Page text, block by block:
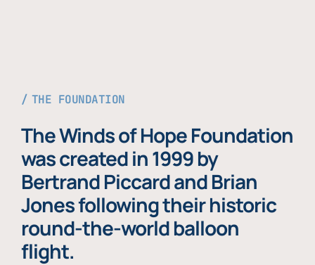
THE FOUNDATION
The Winds of Hope Foundation
was created in 1999 by
Bertrand Piccard and Brian
Jones following their historic
round-the-world balloon
flight.